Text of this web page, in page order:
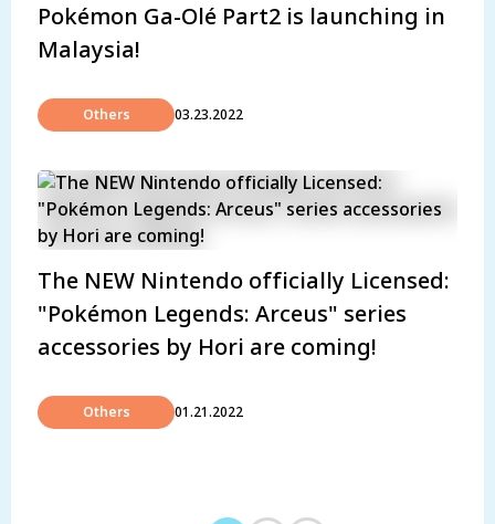
Pokémon Ga-Olé Part2 is launching in
Malaysia!
Others 03.23.2022
The NEW Nintendo officially Licensed:
"Pokémon Legends: Arceus" series
accessories by Hori are coming!
Others 01.21.2022